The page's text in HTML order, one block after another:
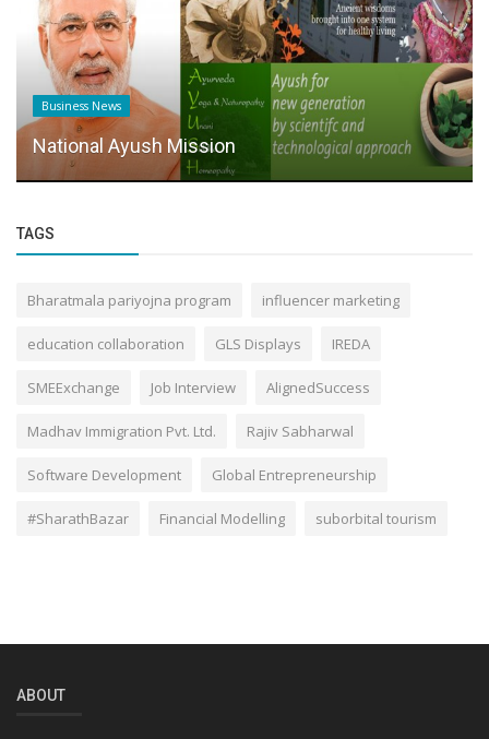
Business News
National Ayush Mission
TAGS
Bharatmala pariyojna program influencer marketing
education collaboration GLS Displays IREDA
SMEExchange Job Interview AlignedSuccess
Madhav Immigration Pvt. Ltd. Rajiv Sabharwal
Software Development Global Entrepreneurship
#SharathBazar Financial Modelling suborbital tourism
ABOUT